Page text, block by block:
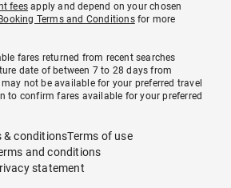
fees apply and depend on your chosen
Booking Terms and Conditionsfor more
fares returned from recent searches
date of between 7 to 28 days from
not be available for your preferred travel
to confirm fares available for your preferred
& conditionsTerms of use
and conditions
statement